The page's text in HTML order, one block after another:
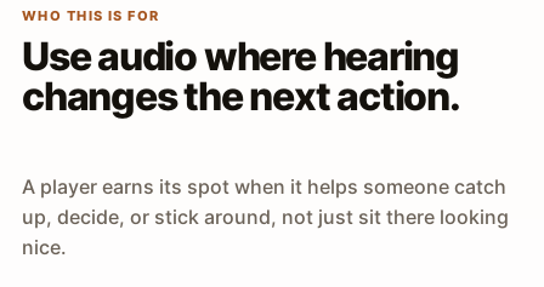
WHO THIS IS FOR
Use audio where hearing
changes the next action.
A player earns its spot when it helps someone catch
up, decide, or stick around, not just sit there looking
nice.